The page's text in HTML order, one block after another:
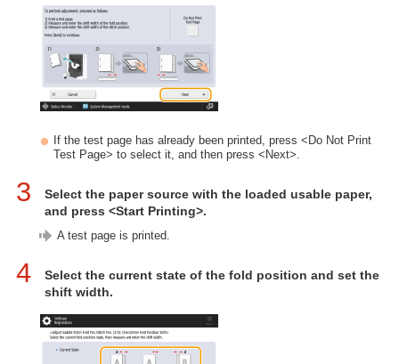
If the test page has already been printed, press <Do Not Print
Test Page> to select it, and then press <Next>.
3
Select the paper source with the loaded usable paper,
and press <Start Printing>.
A test page is printed.
4
Select the current state of the fold position and set the
shift width.